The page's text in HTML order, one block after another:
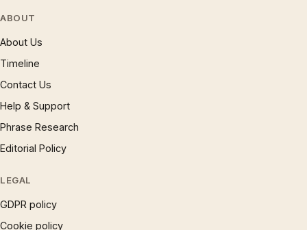
ABOUT
About Us
Timeline
Contact Us
Help & Support
Phrase Research
Editorial Policy
LEGAL
GDPR policy
Cookie policy